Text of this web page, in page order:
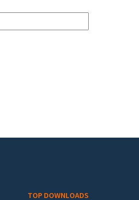
TOP DOWNLOADS